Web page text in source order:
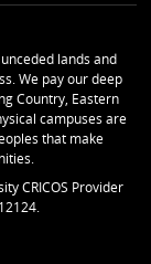
lands and
We pay our deep
Country, Eastern
campuses are
that make
CRICOS Provider